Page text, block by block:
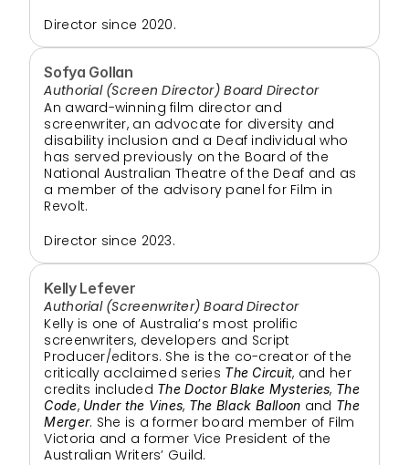
Director since 2020.
Sofya Gollan
Authorial (Screen Director) Board Director
An award-winning film director and
screenwriter, an advocate for diversity and
disability inclusion and a Deaf individual who
has served previously on the Board of the
National Australian Theatre of the Deaf and as
a member of the advisory panel for Film in
Revolt.
Director since 2023.
Kelly Lefever
Authorial (Screenwriter) Board Director
Kelly is one of Australia’s most prolific
screenwriters, developers and Script
Producer/editors. She is the co-creator of the
critically acclaimed series The Circuit, and her
credits included The Doctor Blake Mysteries, The
Code, Under the Vines, The Black Balloon and The
Merger. She is a former board member of Film
Victoria and a former Vice President of the
Australian Writers’ Guild.